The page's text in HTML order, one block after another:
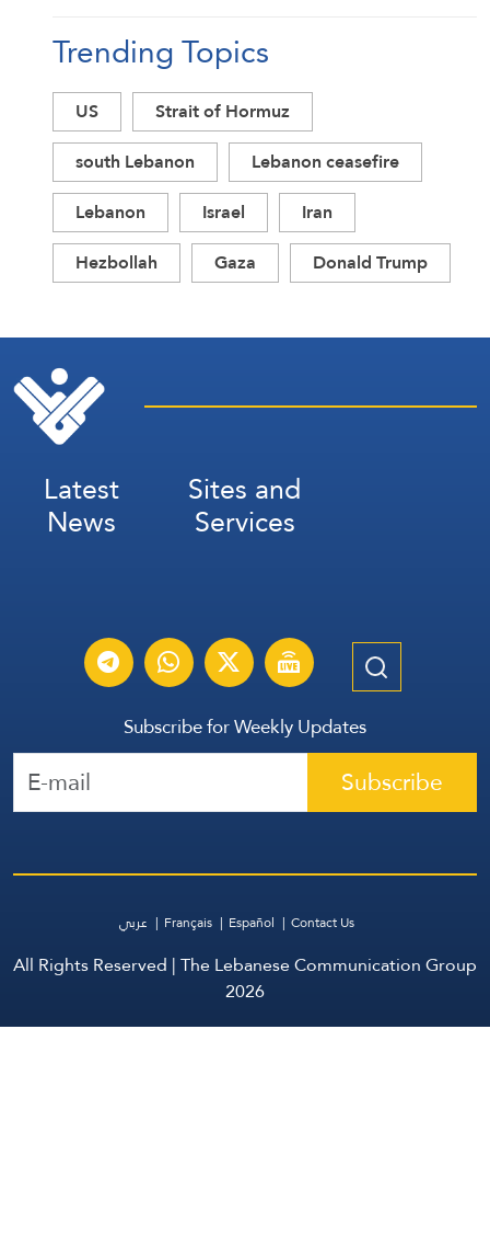
Trending Topics
US
Strait of Hormuz
south Lebanon
Lebanon ceasefire
Lebanon
Israel
Iran
Hezbollah
Gaza Donald Trump
Latest
News
Sites and
Services
Subscribe for Weekly Updates
Subscribe
عربي Français Español Contact Us
All Rights Reserved | The Lebanese Communication Group
2026